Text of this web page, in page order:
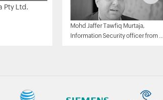
Pty Ltd.
Mohd Jaffer Tawfiq Murtaja,
Information Security officer from Al